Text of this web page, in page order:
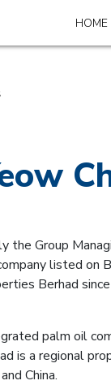
HOME
the Group
listed on
Berhad
palm oil
is a regional
China.